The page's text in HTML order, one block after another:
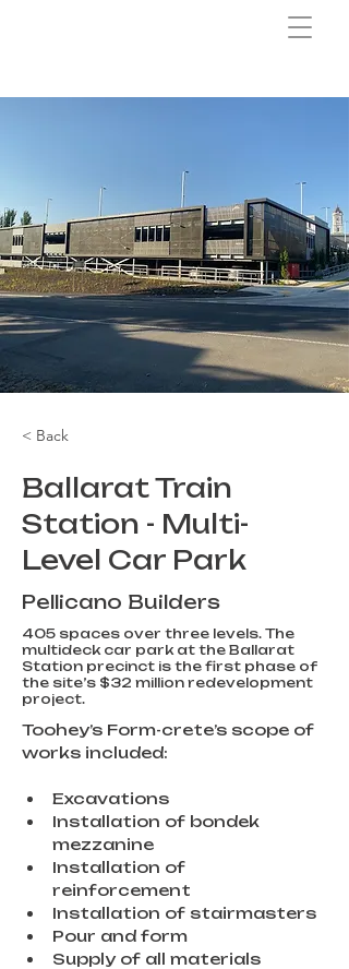
< Back
Ballarat Train
Station - Multi-
Level Car Park
Pellicano Builders
405 spaces over three levels. The
multideck car park at the Ballarat
Station precinct is the first phase of
the site’s $32 million redevelopment
project.
Toohey’s Form-crete’s scope of
works included:
Excavations
Installation of bondek
mezzanine
Installation of
reinforcement
Installation of stairmasters
Pour and form
Supply of all materials